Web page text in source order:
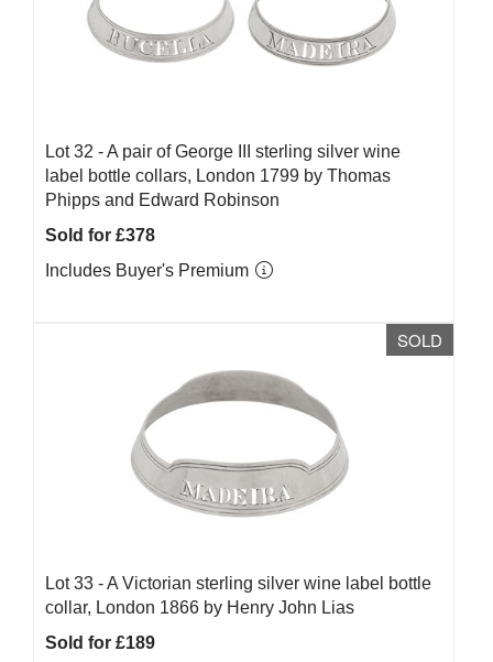
Lot 32 -A pair of George III sterling silver wine
label bottle collars, London 1799 by Thomas
Phipps and Edward Robinson
Sold for £378
Includes Buyer's Premium
SOLD
Lot 33 -A Victorian sterling silver wine label bottle
collar, London 1866 by Henry John Lias
Sold for £189